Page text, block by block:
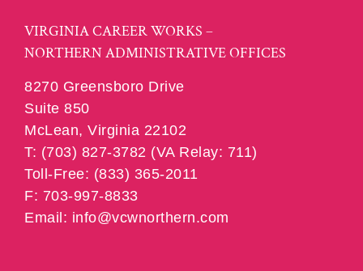
VIRGINIA CAREER WORKS –
NORTHERN ADMINISTRATIVE OFFICES
8270 Greensboro Drive
Suite 850
McLean, Virginia 22102
T: (703) 827-3782 (VA Relay: 711)
Toll-Free: (833) 365-2011
F: 703-997-8833
Email: info@vcwnorthern.com